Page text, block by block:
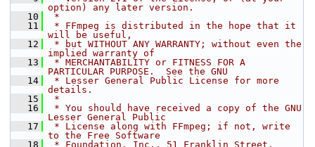
option) any later version.
   10
*
   11
* FFmpeg is distributed in the hope that it
will be useful,
   12
* but WITHOUT ANY WARRANTY; without even the
implied warranty of
   13
* MERCHANTABILITY or FITNESS FOR A
PARTICULAR PURPOSE.  See the GNU
   14
* Lesser General Public License for more
details.
   15
*
   16
* You should have received a copy of the GNU
Lesser General Public
   17
* License along with FFmpeg; if not, write
to the Free Software
   18
* Foundation, Inc., 51 Franklin Street,